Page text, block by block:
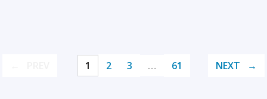
1 2 3 … 61 NEXT